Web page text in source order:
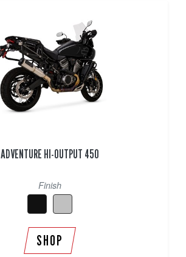
ADVENTURE HI-OUTPUT 450
Finish
SHOP